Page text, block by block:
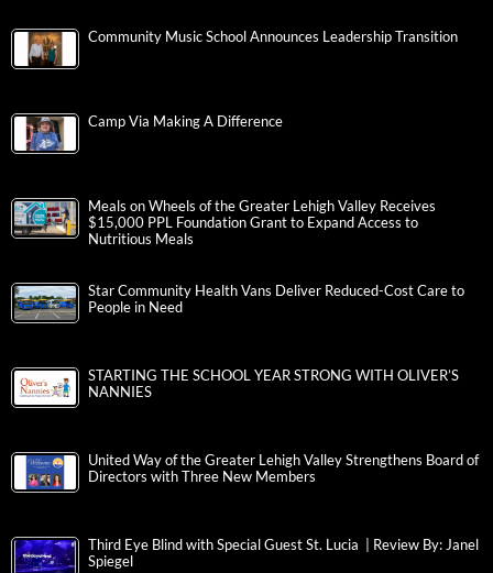
Community Music School Announces Leadership Transition
Camp Via Making A Difference
Meals on Wheels of the Greater Lehigh Valley Receives
$15,000 PPL Foundation Grant to Expand Access to
Nutritious Meals
Star Community Health Vans Deliver Reduced-Cost Care to
People in Need
STARTING THE SCHOOL YEAR STRONG WITH OLIVER’S
NANNIES
United Way of the Greater Lehigh Valley Strengthens Board of
Directors with Three New Members
Third Eye Blind with Special Guest St. Lucia | Review By: Janel
Spiegel